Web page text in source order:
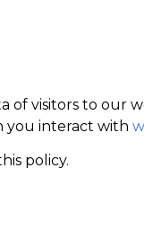
visitors to our
you interact with
policy.